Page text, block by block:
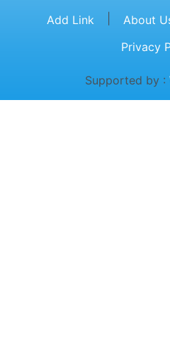
Add Link
About
Privacy
Supported by :